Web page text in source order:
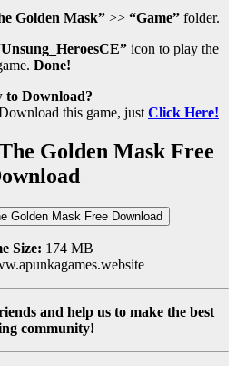
Golden Mask”>> “Game”folder.
icon to play the
Done!
to Download?
this game, just Click Here!
Golden Mask Free
Golden Mask Free Download
Size: 174 MB
and help us to make the best
community!